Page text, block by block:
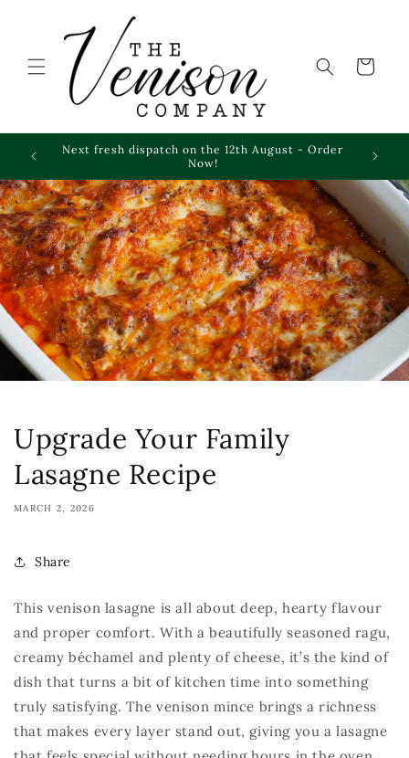
content
Cart
Next fresh dispatch on the 12th August - Order
Now!
Upgrade Your Family
Lasagne Recipe
MARCH 2, 2026
Share
This venison lasagne is all about deep, hearty flavour
and proper comfort. With a beautifully seasoned ragu,
creamy béchamel and plenty of cheese, it’s the kind of
dish that turns a bit of kitchen time into something
truly satisfying. The venison mince brings a richness
that makes every layer stand out, giving you a lasagne